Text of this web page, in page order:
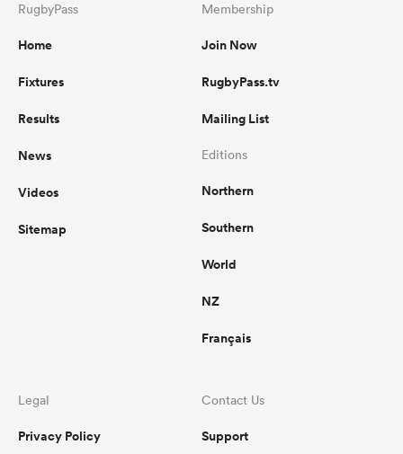
RugbyPass
Home
Fixtures
Results
News
Videos
Sitemap
Membership
Join Now
RugbyPass.tv
Mailing List
Editions
Northern
Southern
World
NZ
Français
Legal
Privacy Policy
Contact Us
Support